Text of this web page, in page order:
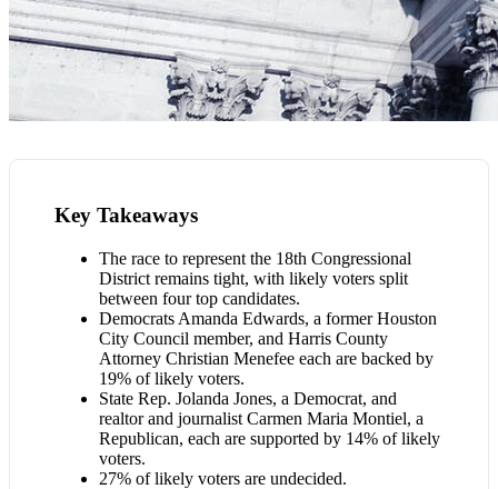
Key Takeaways
The race to represent the 18th Congressional
District remains tight, with likely voters split
between four top candidates.
Democrats Amanda Edwards, a former Houston
City Council member, and Harris County
Attorney Christian Menefee each are backed by
19% of likely voters.
State Rep. Jolanda Jones, a Democrat, and
realtor and journalist Carmen Maria Montiel, a
Republican, each are supported by 14% of likely
voters.
27% of likely voters are undecided.